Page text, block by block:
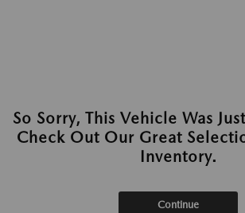
So Sorry, This Vehicle Was
Check Out Our Great
Inventory.
Continue